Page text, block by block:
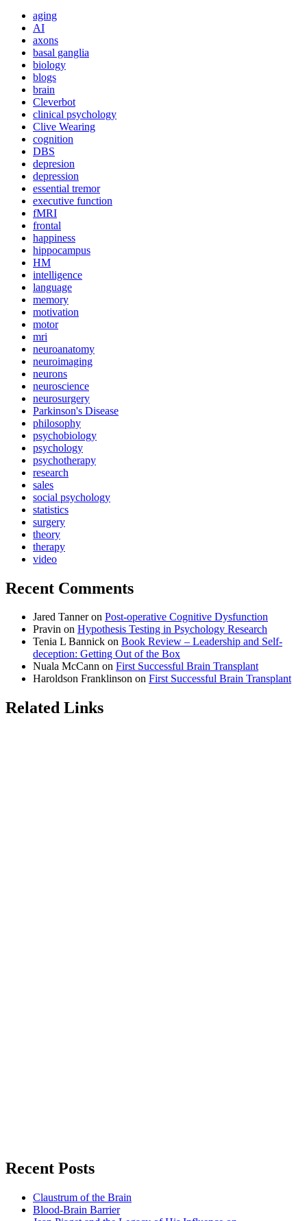
aging
AI
axons
basal ganglia
biology
blogs
brain
Cleverbot
clinical psychology
Clive Wearing
cognition
DBS
depresion
depression
essential tremor
executive function
fMRI
frontal
happiness
hippocampus
HM
intelligence
language
memory
motivation
motor
mri
neuroanatomy
neuroimaging
neurons
neuroscience
neurosurgery
Parkinson's Disease
philosophy
psychobiology
psychology
psychotherapy
research
sales
social psychology
statistics
surgery
theory
therapy
video
Recent Comments
Jared Tanneron Post-operative Cognitive Dysfunction
Pravin on Hypothesis Testing in Psychology Research
Tenia L Bannick on Book Review – Leadership and Self-
deception: Getting Out of the Box
Nuala McCann on First Successful Brain Transplant
Haroldson Franklinson on First Successful Brain Transplant
Related Links
Recent Posts
Claustrum of the Brain
Blood-Brain Barrier